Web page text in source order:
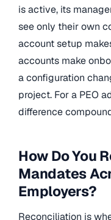
is active, its
see only their own
account setup
accounts make
a configuration
project. For a PEO
difference
How Do You
Mandates
Employers?
Reconciliation is